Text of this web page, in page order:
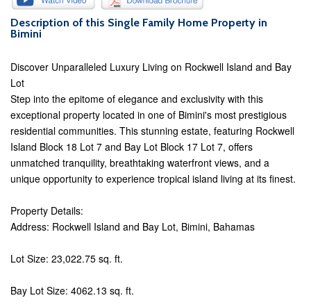
Description of this Single Family Home Property in
Bimini
Discover Unparalleled Luxury Living on Rockwell Island and Bay
Lot
Step into the epitome of elegance and exclusivity with this
exceptional property located in one of Bimini's most prestigious
residential communities. This stunning estate, featuring Rockwell
Island Block 18 Lot 7 and Bay Lot Block 17 Lot 7, offers
unmatched tranquility, breathtaking waterfront views, and a
unique opportunity to experience tropical island living at its finest.
Property Details:
Address: Rockwell Island and Bay Lot, Bimini, Bahamas
Lot Size: 23,022.75 sq. ft.
Bay Lot Size: 4062.13 sq. ft.